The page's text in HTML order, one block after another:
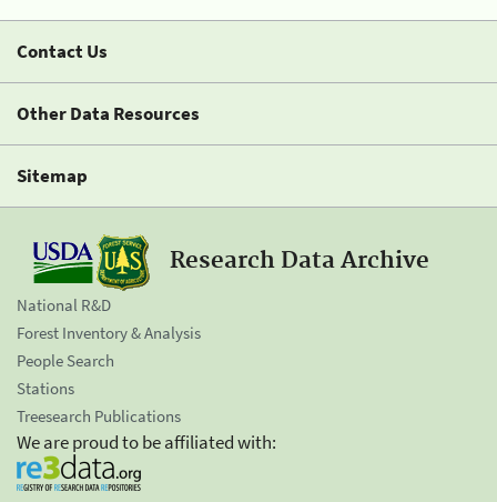
Contact Us
Other Data Resources
Sitemap
Research Data Archive
National R&D
Forest Inventory & Analysis
People Search
Stations
Treesearch Publications
We are proud to be affiliated with: